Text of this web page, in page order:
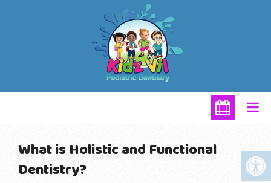
What is Holistic and Functional
Dentistry?